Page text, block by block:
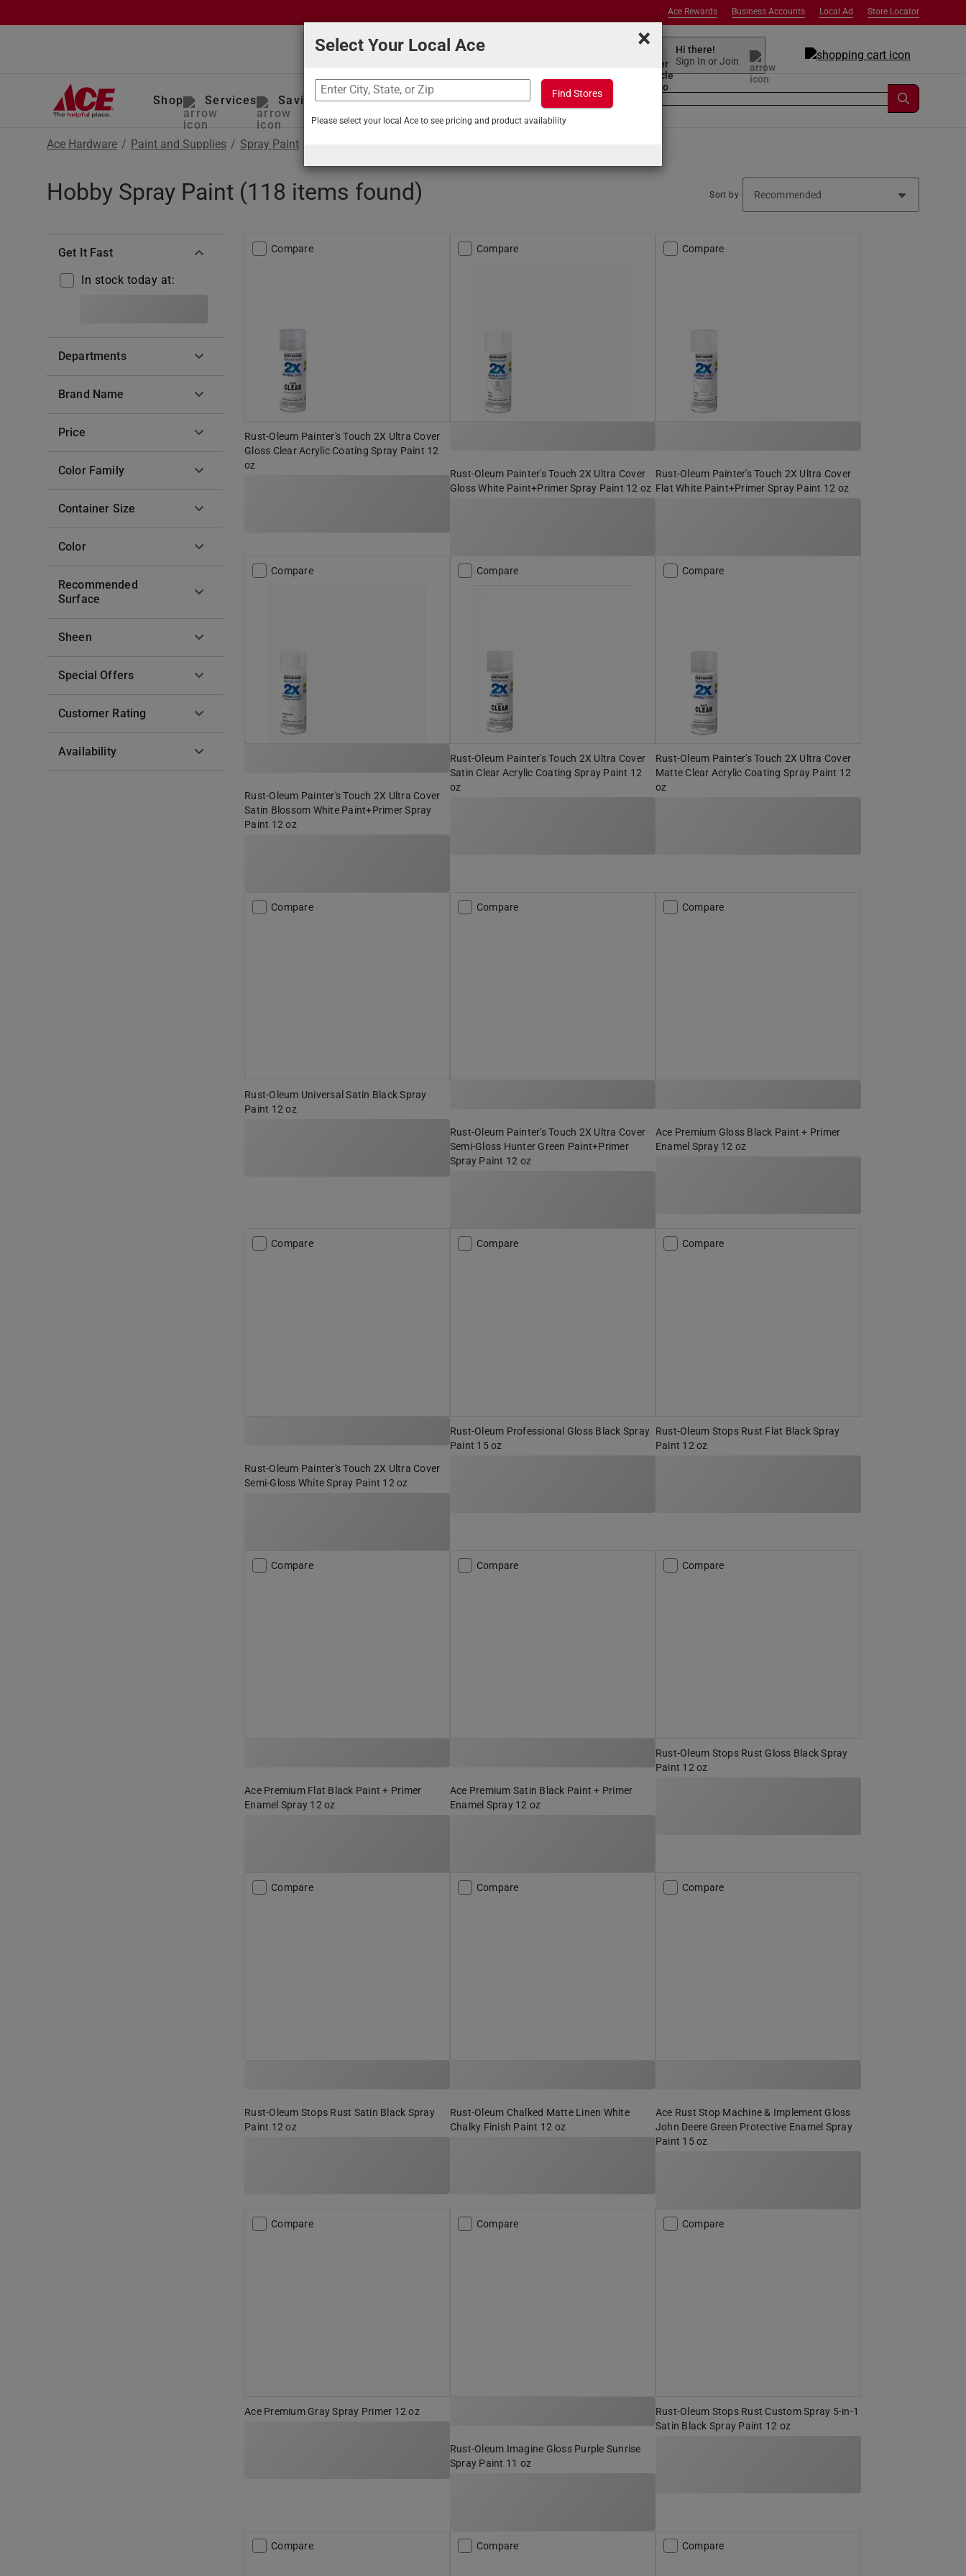
Store Locator
Local Ad
Business Accounts
Ace Rewards
Hi there!
Sign In or Join
Shop Services Savings Projects & Tips What can we help you find?
Ace Hardware / Paint and Supplies / Spray Paint
Hobby Spray Paint (118 items found) Sort by
Get It Fast
In stock today at:
Departments
Brand Name
Price
Color Family
Container Size
Color
Recommended
Surface
Sheen
Special Offers
Customer Rating
Availability
Compare
Rust-Oleum Painter's Touch 2X Ultra Cover
Gloss Clear Acrylic Coating Spray Paint 12
oz
Compare
Rust-Oleum Painter's Touch 2X Ultra Cover
Gloss White Paint+Primer Spray Paint 12 oz
Compare
Rust-Oleum Painter's Touch 2X Ultra Cover
Flat White Paint+Primer Spray Paint 12 oz
Compare
Rust-Oleum Painter's Touch 2X Ultra Cover
Satin Blossom White Paint+Primer Spray
Paint 12 oz
Compare
Rust-Oleum Painter's Touch 2X Ultra Cover
Satin Clear Acrylic Coating Spray Paint 12
oz
Compare
Rust-Oleum Painter's Touch 2X Ultra Cover
Matte Clear Acrylic Coating Spray Paint 12
oz
Compare
Rust-Oleum Universal Satin Black Spray
Paint 12 oz
Compare
Rust-Oleum Painter's Touch 2X Ultra Cover
Semi-Gloss Hunter Green Paint+Primer
Spray Paint 12 oz
Compare
Ace Premium Gloss Black Paint + Primer
Enamel Spray 12 oz
Compare
Rust-Oleum Painter's Touch 2X Ultra Cover
Semi-Gloss White Spray Paint 12 oz
Compare
Rust-Oleum Professional Gloss Black Spray
Paint 15 oz
Compare
Rust-Oleum Stops Rust Flat Black Spray
Paint 12 oz
Compare
Ace Premium Flat Black Paint + Primer
Enamel Spray 12 oz
Compare
Ace Premium Satin Black Paint + Primer
Enamel Spray 12 oz
Compare
Rust-Oleum Stops Rust Gloss Black Spray
Paint 12 oz
Compare
Rust-Oleum Stops Rust Satin Black Spray
Paint 12 oz
Compare
Rust-Oleum Chalked Matte Linen White
Chalky Finish Paint 12 oz
Compare
Ace Rust Stop Machine & Implement Gloss
John Deere Green Protective Enamel Spray
Paint 15 oz
Compare
Ace Premium Gray Spray Primer 12 oz
Compare
Rust-Oleum Imagine Gloss Purple Sunrise
Spray Paint 11 oz
Compare
Rust-Oleum Stops Rust Custom Spray 5-in-1
Satin Black Spray Paint 12 oz
Compare Compare Compare
×
Select Your Local Ace
Find Stores
Please select your local Ace to see pricing and product availability